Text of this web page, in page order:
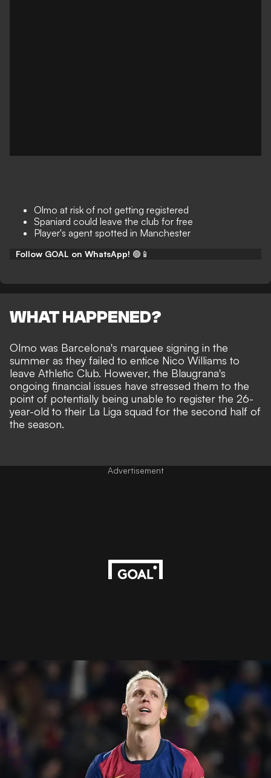
Olmo at risk of not getting registered
Spaniard could leave the club for free
Player's agent spotted in Manchester
Follow GOAL on WhatsApp! 🟢📱
WHAT HAPPENED?
Olmo was Barcelona's marquee signing in the
summer as they failed to entice Nico Williams to
leave Athletic Club. However, the Blaugrana's
ongoing financial issues have stressed them to the
point of potentially being unable to register the 26-
year-old to their La Liga squad for the second half of
the season.
Advertisement